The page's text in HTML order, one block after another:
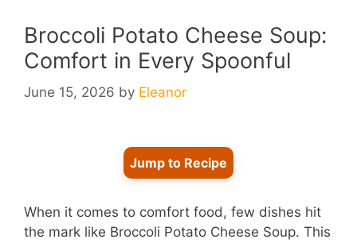
Broccoli Potato Cheese Soup:
Comfort in Every Spoonful
June 15, 2026 by Eleanor
Jump to Recipe
When it comes to comfort food, few dishes hit
the mark like Broccoli Potato Cheese Soup. This